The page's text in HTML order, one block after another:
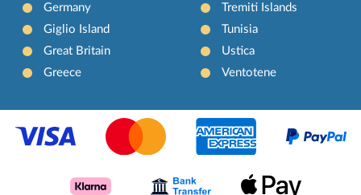
Germany
Giglio Island
Great Britain
Greece
Tremiti Islands
Tunisia
Ustica
Ventotene